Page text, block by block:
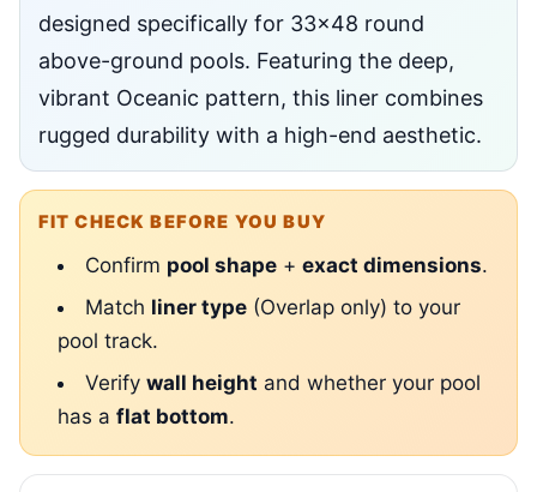
designed specifically for 33x48 round
above-ground pools. Featuring the deep,
vibrant Oceanic pattern, this liner combines
rugged durability with a high-end aesthetic.
FIT CHECK BEFORE YOU BUY
Confirm pool shape+ exact dimensions.
Match liner type(Overlap only) to your
pool track.
Verify wall height and whether your pool
has a flat bottom.